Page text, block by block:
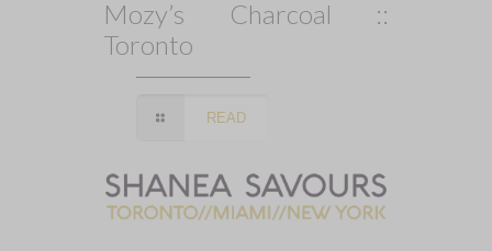
Mozy’s Charcoal ::
Toronto
READ